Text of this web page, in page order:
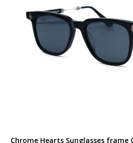
Chrome Hearts Sunglasses frame